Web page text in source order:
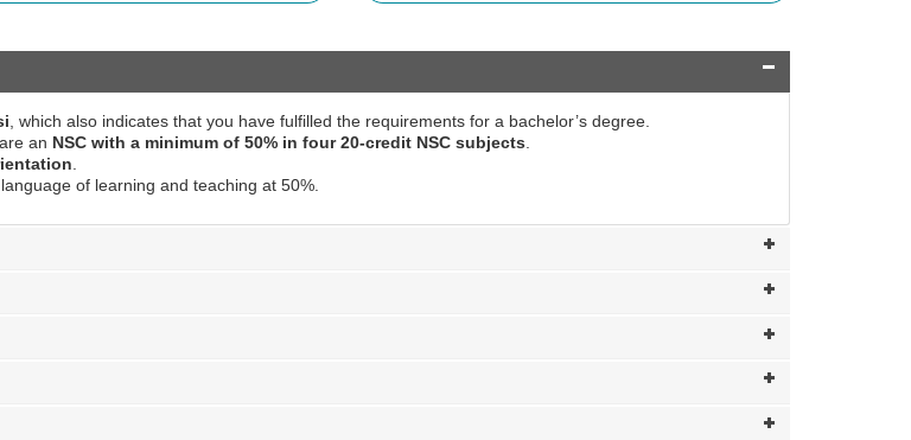
, which also indicates that you have fulfilled the requirements for a bachelor’s degree.
an NSC with a minimum of 50% in four 20-credit NSC subjects
of learning and teaching at 50%.